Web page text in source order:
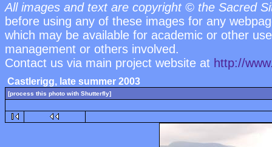
All images and text are copyright © the Sacred
before using any of these images for any
which may be available for academic or other
management or others involved.
Contact us via main project website at http://
Castlerigg, late summer 2003
[process this photo with Shutterfly]